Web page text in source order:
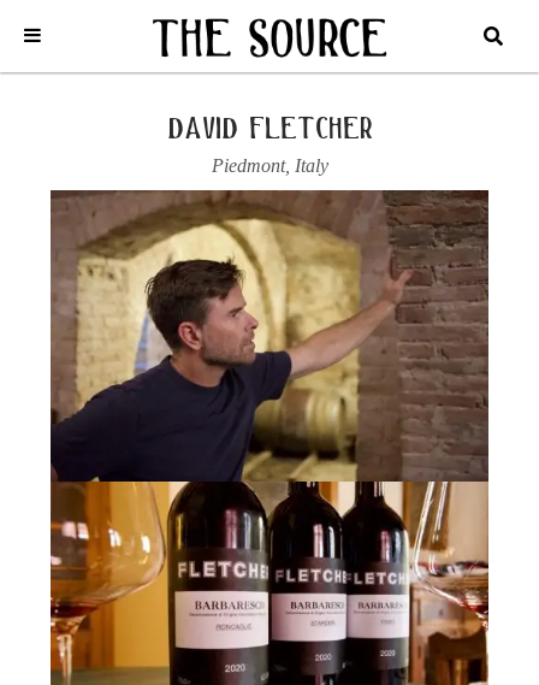
Piedmont / David Fletcher /2021 BARBARESCO,
RONCAGLIE
david fletcher
Piedmont, Italy